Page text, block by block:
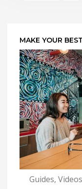
MAKE YOUR
Guides,